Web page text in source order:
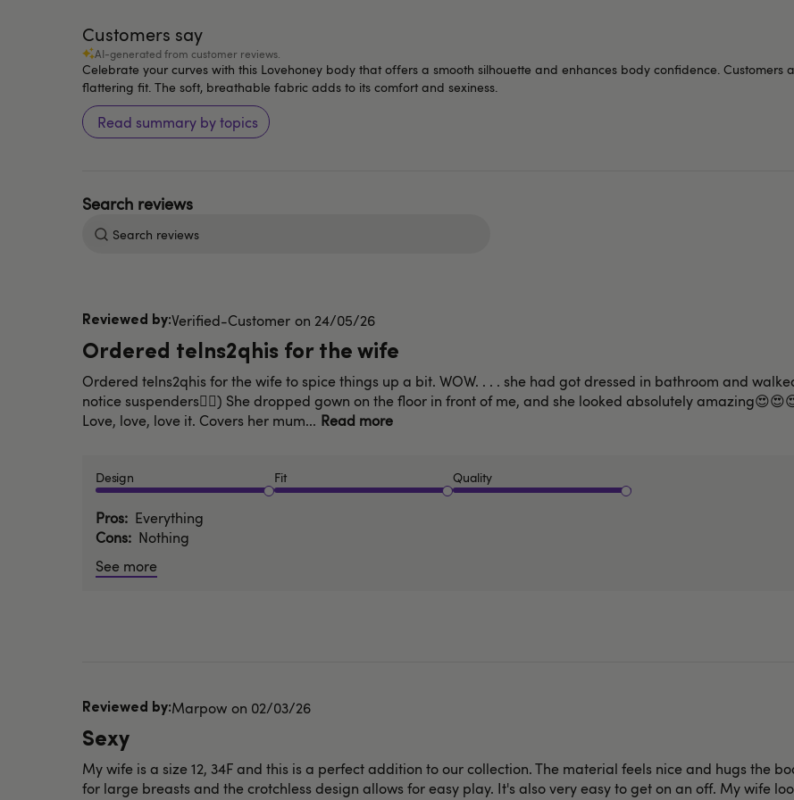
Customers say
AI-generated from customer reviews.
Celebrate your curves with this Lovehoney body that offers a smooth silhouette and enhances body confidence.
flattering fit. The soft, breathable fabric adds to its comfort and sexiness.
Read summary by topics
Verified-Customer
Ordered telns2qhis for the wife
Ordered telns2qhis for the wife to spice things up a bit. WOW. . . . she had got dressed in bathroom and
notice suspenders🤦‍♂️) She dropped gown on the floor in front of me, and she looked absolutely
Love, love, love it. Covers her mum... Read more
Design Fit Quality
Pros Everything
Cons Nothing
See more
Published
date
24/05/26
Marpow
Sexy
My wife is a size 12, 34F and this is a perfect addition to our collection. The material feels nice and hugs the
for large breasts and the crotchless design allows for easy play. It's also very easy to get on an off. My wife
Published
02/03/26